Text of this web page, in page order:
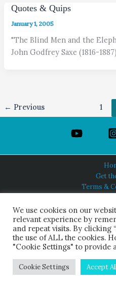
Quotes & Quips
January 1, 2005
"The Blind Men and the
John Godfrey Saxe (1816-
← Previous 1
Get
Terms &
© 2026 Himalayan Academy
We use cookies on our
relevant experience by
and repeat visits. By clicking
the use of ALL the cookies.
"Cookie Settings" to provide
Cookie Settings Accept